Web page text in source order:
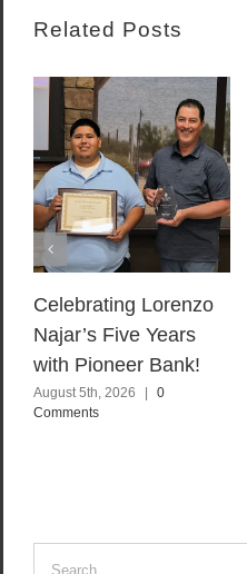
Related Posts
Celebrating Lorenzo
Najar’s Five Years
with Pioneer Bank!
August 5th, 2026
0
Comments
Search